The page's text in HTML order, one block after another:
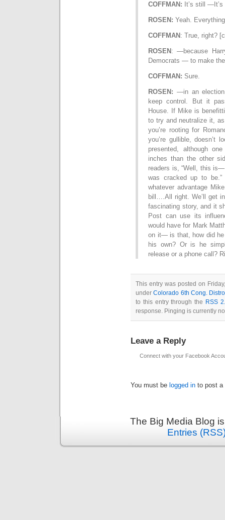
COFFMAN: It’s still
ROSEN: Yeah.
COFFMAN : True, right?
ROSEN : —because
Democrats — to make
COFFMAN: Sure.
ROSEN: —in an election
keep control. But it
House. If Mike is
to try and neutralize it,
you’re rooting for
you’re gullible, doesn’t
presented, although
inches than the other
readers is, “Well, this
was cracked up to
whatever advantage
bill….All right. We’ll get
fascinating story, and it
Post can use its
would have for Mark
on it— is that, how did
his own? Or is he
release or a phone call?
This entry was posted on
underColorado 6th Cong.
to this entry through the RSS
response. Pinging is currently
Leave a Reply
Connect with your Facebook
You must be logged in to post a
The Big Media Blog
Entries